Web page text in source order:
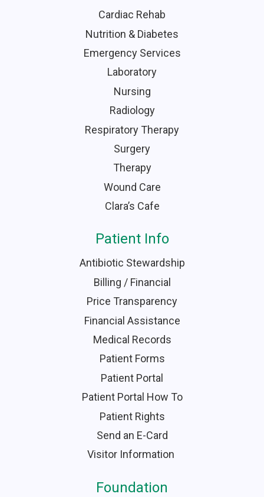
Cardiac Rehab
Nutrition & Diabetes
Emergency Services
Laboratory
Nursing
Radiology
Respiratory Therapy
Surgery
Therapy
Wound Care
Clara’s Cafe
Patient Info
Antibiotic Stewardship
Billing / Financial
Price Transparency
Financial Assistance
Medical Records
Patient Forms
Patient Portal
Patient Portal How To
Patient Rights
Send an E-Card
Visitor Information
Foundation